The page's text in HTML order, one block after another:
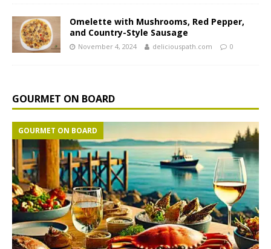
Omelette with Mushrooms, Red Pepper,
and Country-Style Sausage
November 4, 2024 deliciouspath.com 0
GOURMET ON BOARD
GOURMET ON BOARD